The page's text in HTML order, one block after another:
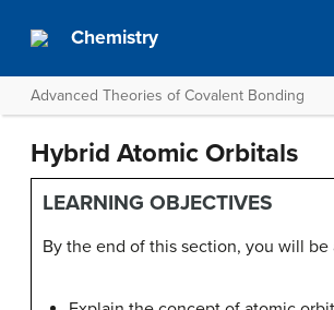
Chemistry
Advanced Theories of Covalent Bonding
Hybrid Atomic Orbitals
LEARNING OBJECTIVES
By the end of this section, you will be